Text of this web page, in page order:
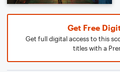
Get Free
Get full digital access to this
titles with a